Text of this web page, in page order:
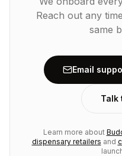
Reach out any
same
Email
Talk
Learn more about
dispensary retailers and